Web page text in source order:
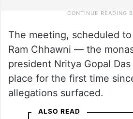
The meeting, scheduled